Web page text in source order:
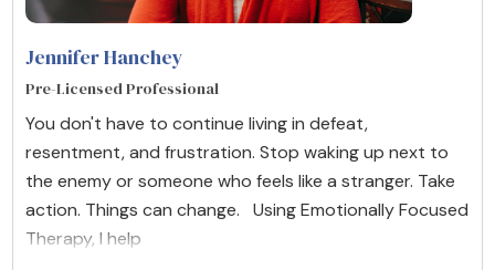
Jennifer Hanchey
Pre-Licensed Professional
You don't have to continue living in defeat,
resentment, and frustration. Stop waking up next to
the enemy or someone who feels like a stranger. Take
action. Things can change. Using Emotionally Focused
Therapy, I help